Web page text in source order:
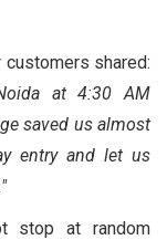
customers shared:
at 4:30 AM
saved us almost
entry and let us
stop at random